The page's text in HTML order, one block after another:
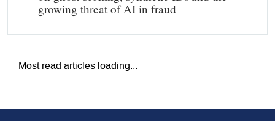
growing threat of AI in fraud
Most read articles loading...